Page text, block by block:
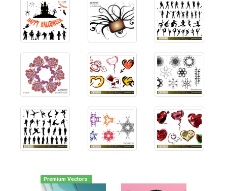
Premium Vectors